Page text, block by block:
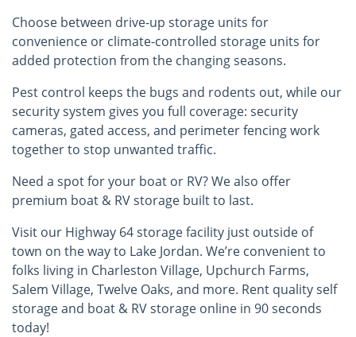
Choose between drive-up storage units for
convenience or climate-controlled storage units for
added protection from the changing seasons.
Pest control keeps the bugs and rodents out, while our
security system gives you full coverage: security
cameras, gated access, and perimeter fencing work
together to stop unwanted traffic.
Need a spot for your boat or RV? We also offer
premium boat & RV storage built to last.
Visit our Highway 64 storage facility just outside of
town on the way to Lake Jordan. We’re convenient to
folks living in Charleston Village, Upchurch Farms,
Salem Village, Twelve Oaks, and more. Rent quality self
storage and boat & RV storage online in 90 seconds
today!